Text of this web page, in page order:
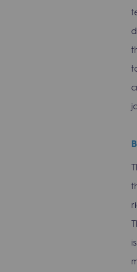
Pyro-
CH4, H2 and
Educational
2050: a
Hydrogen